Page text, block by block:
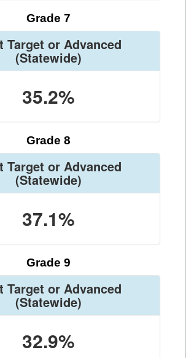
Grade 7
Target or Advanced
(Statewide)
35.2%
Grade 8
Target or Advanced
(Statewide)
37.1%
Grade 9
Target or Advanced
(Statewide)
32.9%